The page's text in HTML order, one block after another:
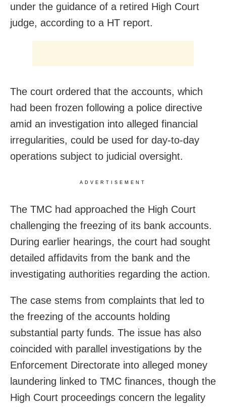
under the guidance of a retired High Court
judge, according to a HT report.
The court ordered that the accounts, which
had been frozen following a police directive
amid an investigation into alleged financial
irregularities, could be used for day-to-day
operations subject to judicial oversight.
ADVERTISEMENT
The TMC had approached the High Court
challenging the freezing of its bank accounts.
During earlier hearings, the court had sought
detailed affidavits from the bank and the
investigating authorities regarding the action.
The case stems from complaints that led to
the freezing of the accounts holding
substantial party funds. The issue has also
coincided with parallel investigations by the
Enforcement Directorate into alleged money
laundering linked to TMC finances, though the
High Court proceedings concern the legality